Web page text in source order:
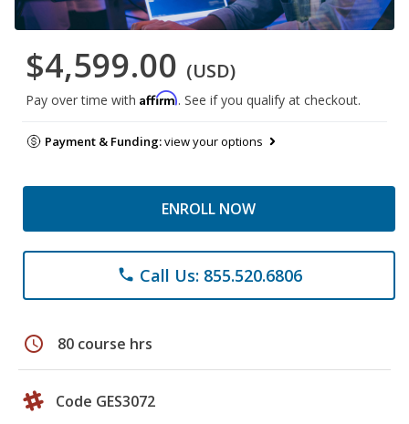
$4,599.00 (USD)
Pay over time with Affirm. See if you qualify at checkout.
Payment & Funding:view your options
ENROLL NOW
phone Call Us: 855.520.6806
schedule 80 course hrs
Code GES3072